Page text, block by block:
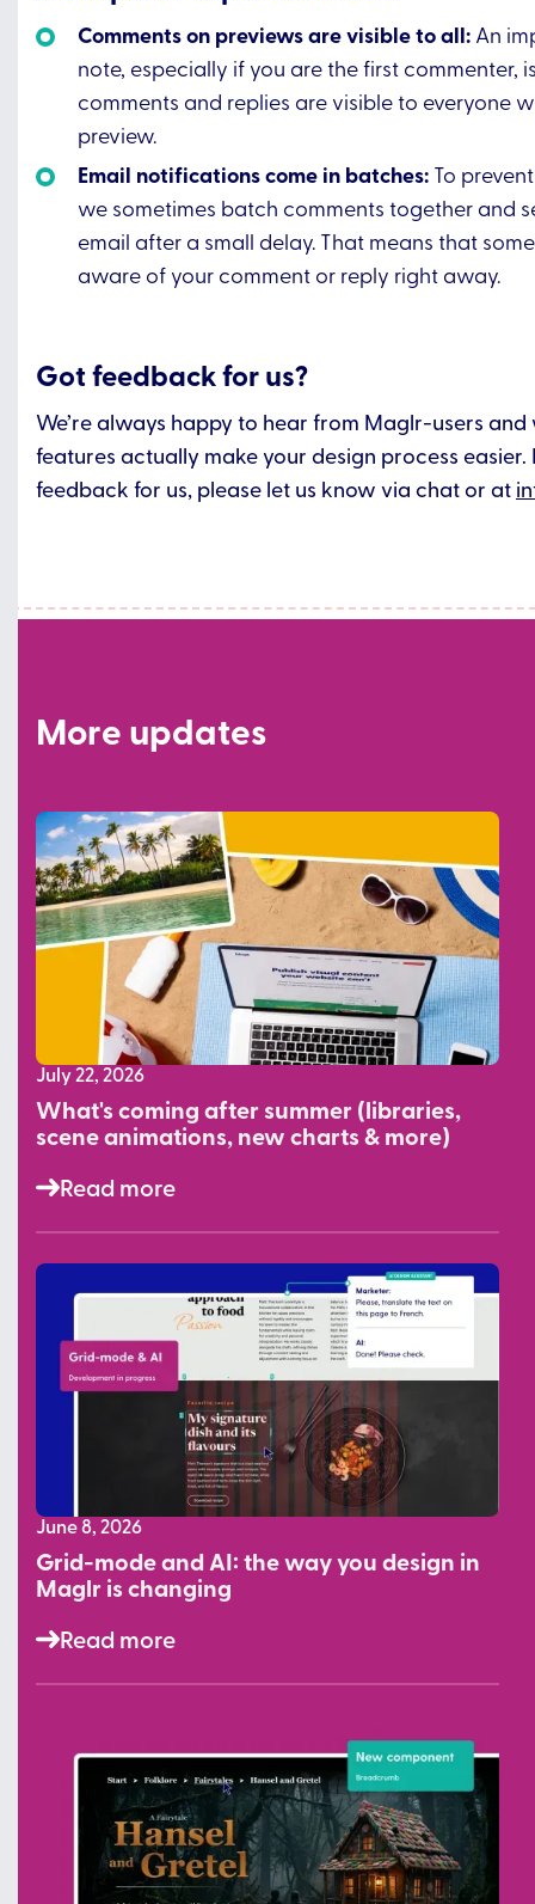
Comments on previews are visible to all: An
note, especially if you are the first commenter,
comments and replies are visible to everyone
preview.
Email notifications come in batches: To
we sometimes batch comments together and
email after a small delay. That means that
aware of your comment or reply right away.
Got feedback for us?
We’re always happy to hear from Maglr-users
features actually make your design process easier.
feedback for us, please let us know via chat or at
More updates
July 22, 2026
What's coming after summer (libraries,
scene animations, new charts & more)
Read more
June 8, 2026
Grid-mode and AI: the way you design in
Maglr is changing
Read more